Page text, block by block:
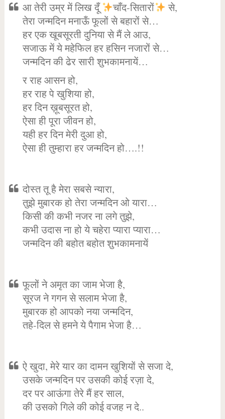
आ तेरी उम्र में लिख दूँ चाँद-सितारों
से,
तेरा जन्मदिन मनाऊँ फूलों से बहारों से…
हर एक खूबसूरती दुनिया से मैं ले आउ,
सजाऊ में ये महेफिल हर हसिन नजारों से…
जन्मदिन की ढेर सारी शुभकामनायें…
र राह आसन हो,
हर राह पे खुशिया हो,
हर दिन ख़ूबसूरत हो,
ऐसा ही पूरा जीवन हो,
यही हर दिन मेरी दुआ हो,
ऐसा ही तुम्हारा हर जन्मदिन हो….!!
दोस्त तू है मेरा सबसे न्यारा,
तुझे मुबारक हो तेरा जन्मदिन ओ यारा…
किसी की कभी नजर ना लगे तुझे,
कभी उदास ना हो ये चहेरा प्यारा प्यारा…
जन्मदिन की बहोत बहोत शुभकामनायें
फूलों ने अमृत का जाम भेजा है,
सूरज ने गगन से सलाम भेजा है,
मुबारक हो आपको नया जन्मदिन,
तहे-दिल से हमने ये पैगाम भेजा है…
ऐ खुदा, मेरे यार का दामन खुशियों से सजा दे,
उसके जन्मदिन पर उसकी कोई रज़ा दे,
दर पर आऊंगा तेरे मैं हर साल,
की उसको गिले की कोई वजह न दे..